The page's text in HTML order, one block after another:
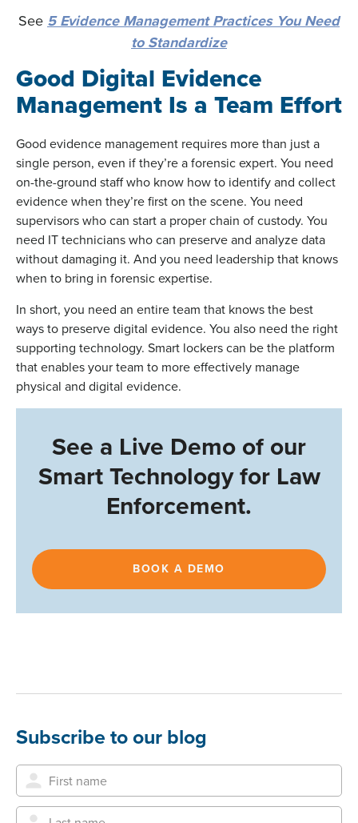
See5 Evidence Management Practices You Need
to Standardize
Good Digital Evidence
Management Is a Team Effort
Good evidence management requires more than just a
single person, even if they’re a forensic expert. You need
on-the-ground staff who know how to identify and collect
evidence when they’re first on the scene. You need
supervisors who can start a proper chain of custody. You
need IT technicians who can preserve and analyze data
without damaging it. And you need leadership that knows
when to bring in forensic expertise.
In short, you need an entire team that knows the best
ways to preserve digital evidence. You also need the right
supporting technology. Smart lockers can be the platform
that enables your team to more effectively manage
physical and digital evidence.
See a Live Demo of our
Smart Technology for Law
Enforcement.
BOOK A DEMO
Subscribe to our blog